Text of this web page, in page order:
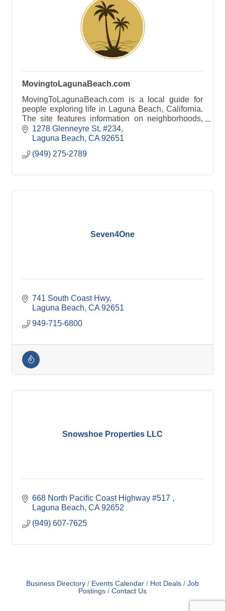
MovingtoLagunaBeach.com
MovingToLagunaBeach.com is a local guide for
people exploring life in Laguna Beach, California.
The site features information on neighborhoods,
beaches, schools, local businesses, and lifestyle.
1278 Glenneyre St #234
Laguna Beach CA 92651
(949) 275-2789
Seven4One
741 South Coast Hwy
Laguna Beach CA 92651
949-715-6800
Snowshoe Properties LLC
668 North Pacific Coast Highway #517
Laguna Beach CA 92652
(949) 607-7625
Business Directory Events Calendar Hot Deals
Job
Postings
Contact Us